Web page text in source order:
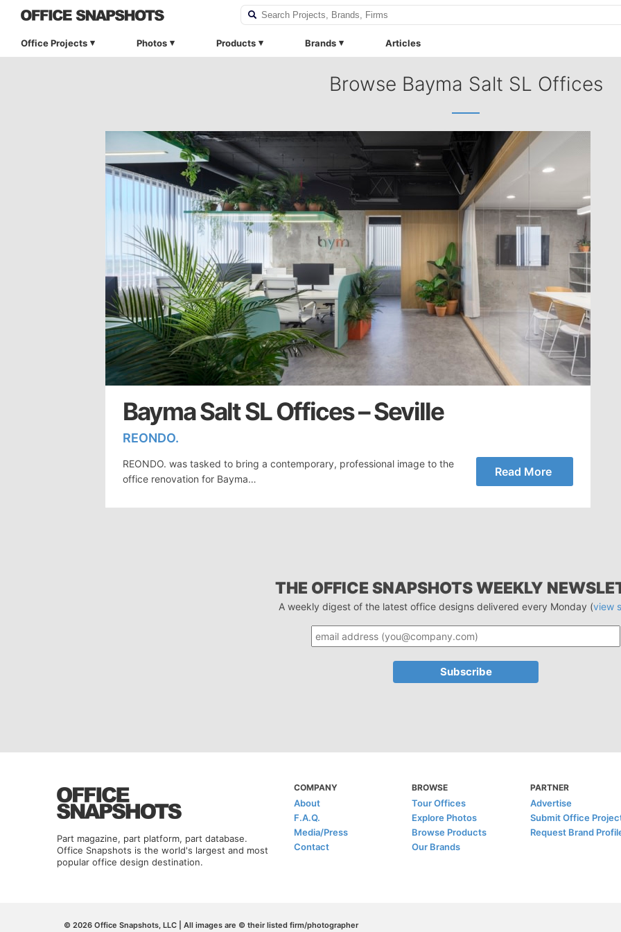
Office Projects Photos Products Brands Articles
Browse Bayma Salt SL Offices
Bayma Salt SL Offices – Seville
REONDO.
REONDO. was tasked to bring a contemporary, professional image to the
office renovation for Bayma…
Read More
THE OFFICE SNAPSHOTS WEEKLY
A weekly digest of the latest office designs delivered every Monday (view
Part magazine, part platform, part database.
Office Snapshots is the world's largest and most
popular office design destination.
COMPANY
About
F.A.Q.
Media/Press
Contact
BROWSE
Tour Offices
Explore Photos
Browse Products
Our Brands
PARTNER
Advertise
Submit Office
Request Brand
© 2026 Office Snapshots, LLC | All images are © their listed firm/photographer